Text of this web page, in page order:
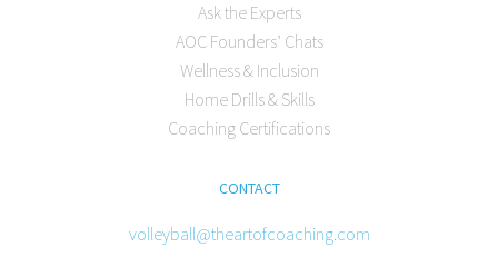
Ask the Experts
AOC Founders’ Chats
Wellness & Inclusion
Home Drills & Skills
Coaching Certifications
CONTACT
volleyball@theartofcoaching.com